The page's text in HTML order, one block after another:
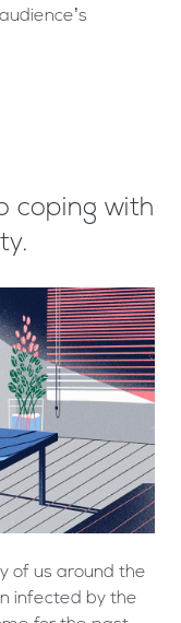
coping with
of us around the
infected by the